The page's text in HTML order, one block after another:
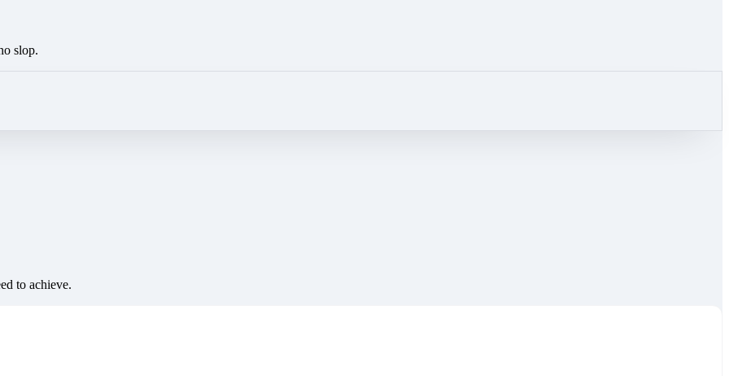
slop.
to achieve.